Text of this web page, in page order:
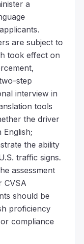
a
are subject to
took effect on
step
interview in
tools
the driver
the ability
traffic signs.
assessment
CVSA
should be
proficiency
compliance